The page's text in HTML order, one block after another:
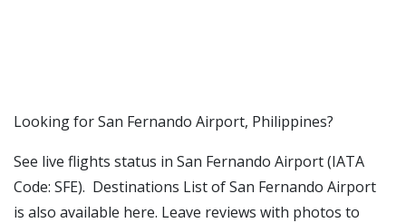
​​Looking for San Fernando Airport, Philippines?
See live flights status in San Fernando Airport (IATA
Code: SFE). Destinations List of San Fernando Airport
is also available here. Leave reviews with photos to